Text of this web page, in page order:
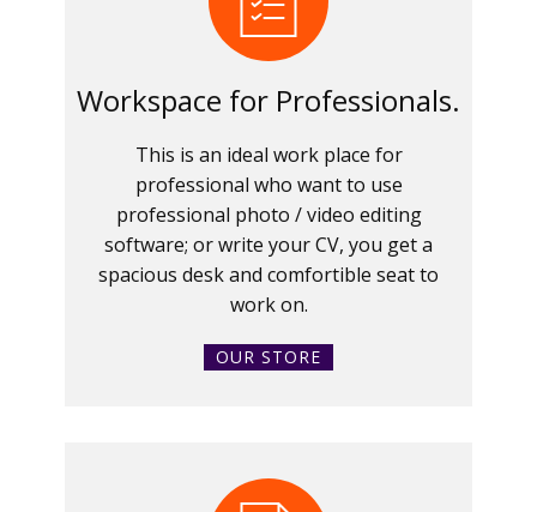
Workspace for Professionals.
This is an ideal work place for
professional who want to use
professional photo / video editing
software; or write your CV, you get a
spacious desk and comfortible seat to
work on.
OUR STORE